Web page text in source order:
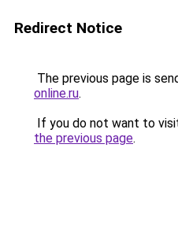
Redirect Notice
The previous page is
online.ru.
If you do not want to
the previous page.